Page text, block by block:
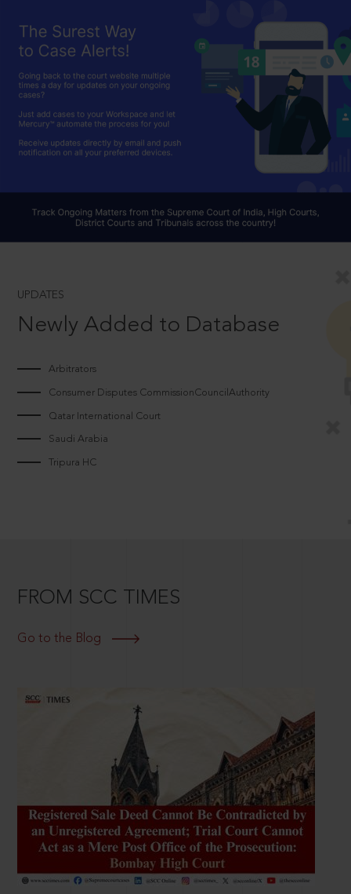
UPDATES
Newly Added to Database
Arbitrators
Consumer Disputes CommissionCouncilAuthority
Qatar International Court
Saudi Arabia
Tripura HC
FROM SCC TIMES
Go to the Blog